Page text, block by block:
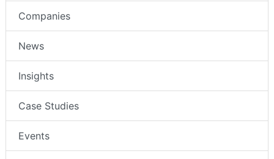
Companies
News
Insights
Case Studies
Events